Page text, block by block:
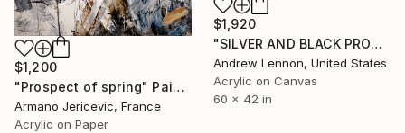
$1,920
"SILVER AND BLACK PROSPECT" Painting
Andrew Lennon, United States
Acrylic on Canvas
60 x 42 in
$1,200
"Prospect of spring" Painting
Armano Jericevic, France
Acrylic on Paper